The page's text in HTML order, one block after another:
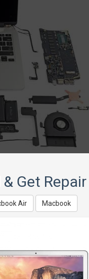
Get
Air Macbook